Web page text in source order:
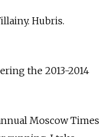
Hubris.
the 2013-2014
Moscow Times